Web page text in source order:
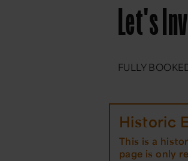
Let's
FULLY
Historic
This is a
page is only